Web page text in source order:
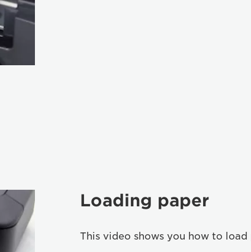
Loading paper
This video shows you how to